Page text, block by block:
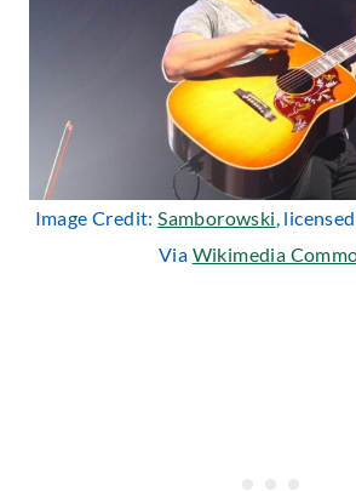
Image Credit:Samborowski,
Via Wikimedia